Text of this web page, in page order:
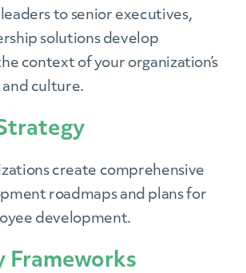
to senior executives,
solutions develop
context of your organization’s
culture.
create comprehensive
roadmaps and plans for
development.
Frameworks